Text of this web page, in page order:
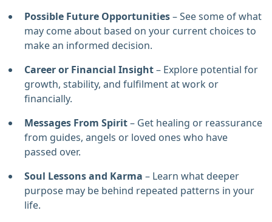
Possible Future Opportunities– See some of what
may come about based on your current choices to
make an informed decision.
Career or Financial Insight– Explore potential for
growth, stability, and fulfilment at work or
financially.
Messages From Spirit– Get healing or reassurance
from guides, angels or loved ones who have
passed over.
Soul Lessons and Karma – Learn what deeper
purpose may be behind repeated patterns in your
life.